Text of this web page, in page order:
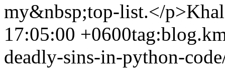
my&nbsp;top-list.</p>
17:05:00 +0600
deadly-sins-in-python-